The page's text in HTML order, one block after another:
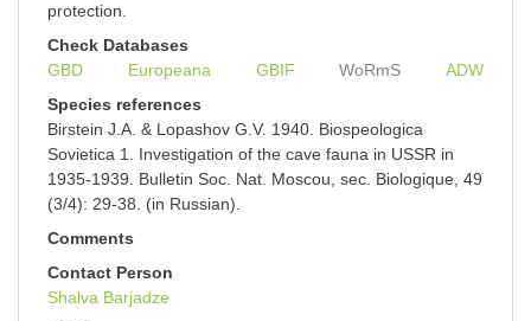
protection.
Check Databases
GBD
Europeana GBIF WoRmS
ADW
Species references
Birstein J.A. & Lopashov G.V. 1940. Biospeologica
Sovietica 1. Investigation of the cave fauna in USSR in
1935-1939. Bulletin Soc. Nat. Moscou, sec. Вiоlоgiquе, 49
(3/4): 29-38. (in Russian).
Comments
Contact Person
Shalva Barjadze